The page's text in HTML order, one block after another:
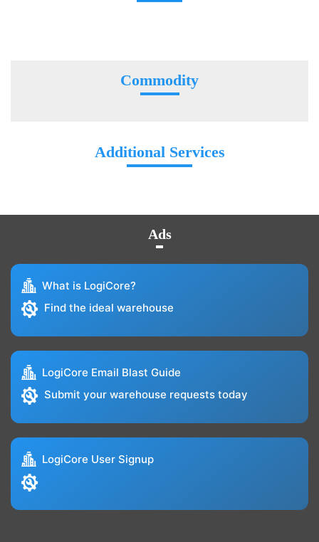
Commodity
Additional Services
Ads
What is LogiCore?
Find the ideal warehouse
LogiCore Email Blast Guide
Submit your warehouse requests today
LogiCore User Signup